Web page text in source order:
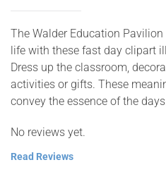
The Walder Education
life with these fast day clipart
Dress up the classroom,
activities or gifts. These
convey the essence of the
No reviews yet.
Read Reviews